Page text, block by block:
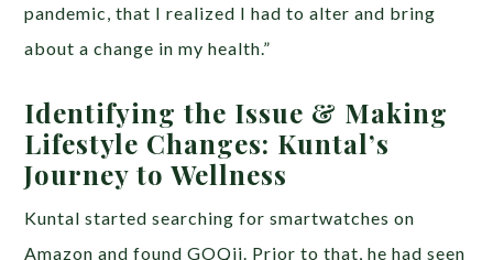
pandemic, that I realized I had to alter and bring
about a change in my health.”
Identifying the Issue & Making
Lifestyle Changes: Kuntal’s
Journey to Wellness
Kuntal started searching for smartwatches on
Amazon and found GOQii. Prior to that, he had seen